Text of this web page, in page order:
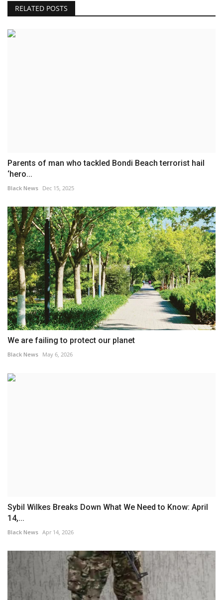
RELATED POSTS
Parents of man who tackled Bondi Beach terrorist hail
‘hero...
Black News Dec 15, 2025
We are failing to protect our planet
Black News May 6, 2026
Sybil Wilkes Breaks Down What We Need to Know: April
14,...
Black News Apr 14, 2026